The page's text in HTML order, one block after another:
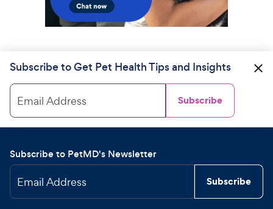
Subscribe to Get Pet Health Tips and Insights
Email Address Subscribe
Subscribe to PetMD's Newsletter
Email Address Subscribe